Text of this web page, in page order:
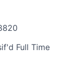
Full Time